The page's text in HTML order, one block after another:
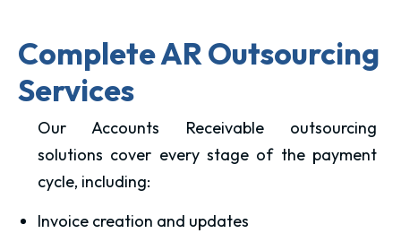
Complete AR Outsourcing
Services
Our Accounts Receivable outsourcing
solutions cover every stage of the payment
cycle, including:
Invoice creation and updates